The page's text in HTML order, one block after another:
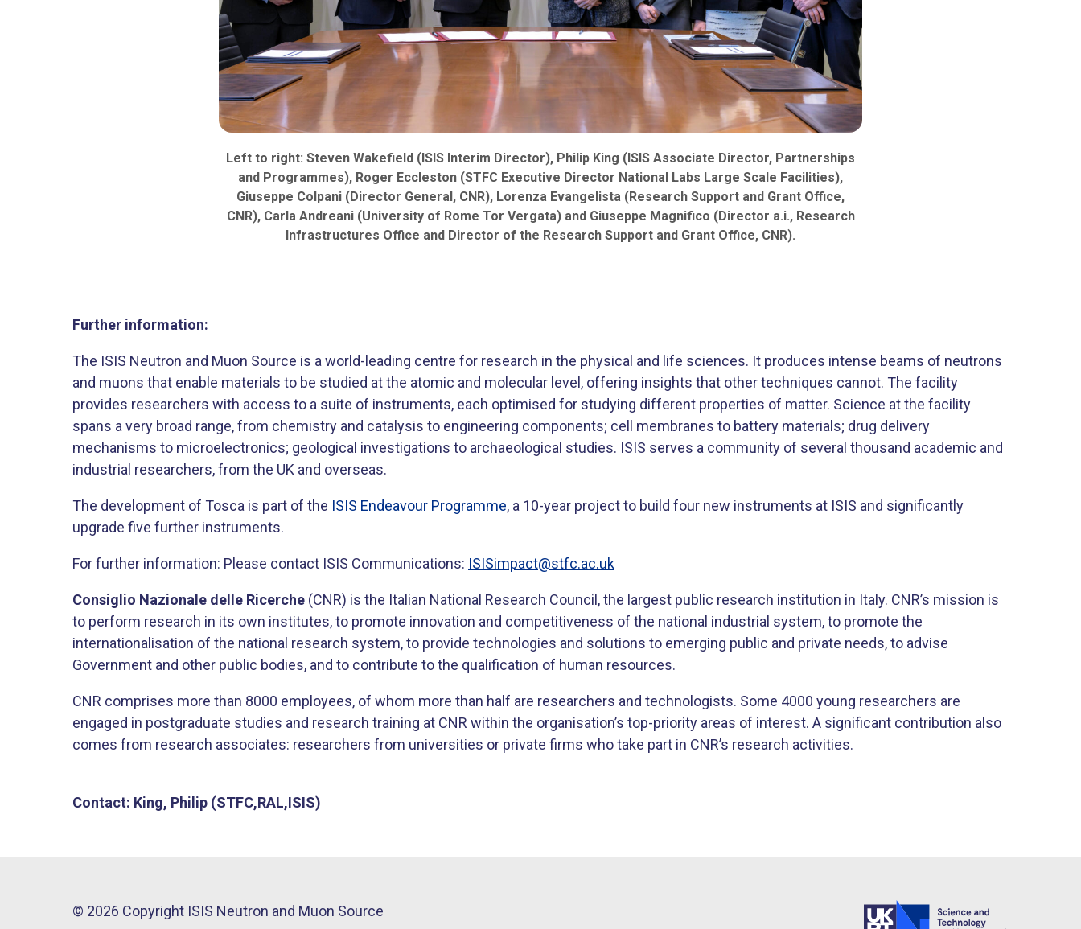
Left to right: Steven Wakefield (ISIS Interim Director), Philip King (ISIS Associate Director, Partnerships
and Programmes), Roger Eccleston (STFC Executive Director National Labs Large Scale Facilities),
Giuseppe Colpani (Director General, CNR), Lorenza Evangelista (Research Support and Grant Office,
CNR), Carla Andreani (University of Rome Tor Vergata) and Giuseppe Magnifico (Director a.i., Research
Infrastructures Office and Director of the Research Support and Grant Office, CNR).​
Further information:
The ISIS Neutron and Muon Source is a world-leading centre for research in the physical and life sciences. It produces intense beams of neutrons
and muons that enable materials to be studied at the atomic and molecular level, offering insights that other techniques cannot. The facility
provides researchers with access to a suite of instruments, each optimised for studying different properties of matter. Science at the facility
spans a very broad range, from chemistry and catalysis to engineering components; cell membranes to battery materials; drug delivery
mechanisms to microelectronics; geological investigations to archaeological studies. ISIS serves a community of several thousand academic and
industrial researchers, from the UK and overseas.
The development of Tosca is part of the ISIS Endeavour Programme, a 10-year project to build four new instruments at ISIS and significantly
upgrade five further instruments.
For further information: Please contact ISIS Communications: ISISimpact@stfc.ac.uk
Consiglio Nazionale delle Ricerche (CNR) is the Italian National Research Council, the largest public research institution in Italy. CNR’s mission is
to perform research in its own institutes, to promote innovation and competitiveness of the national industrial system, to promote the
internationalisation of the national research system, to provide technologies and solutions to emerging public and private needs, to advise
Government and other public bodies, and to contribute to the qualification of human resources.
CNR comprises more than 8000 employees, of whom more than half are researchers and technologists. Some 4000 young researchers are
engaged in postgraduate studies and research training at CNR within the organisation’s top-priority areas of interest. A significant contribution also
comes from research associates: researchers from universities or private firms who take part in CNR’s research activities.
Contact: King, Philip (STFC,RAL,ISIS)
© 2026 Copyright ISIS Neutron and Muon Source